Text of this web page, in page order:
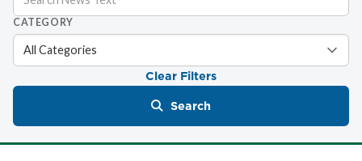
CATEGORY
Clear Filters
Search